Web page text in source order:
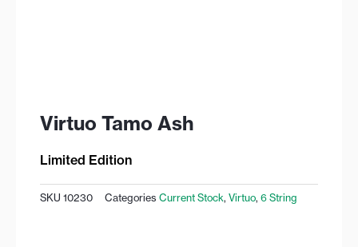
Virtuo Tamo Ash
Limited Edition
SKU 10230 Categories Current Stock, Virtuo, 6 String